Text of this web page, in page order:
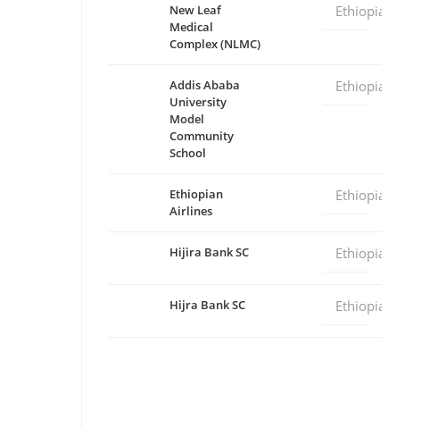
New Leaf
Medical
Complex (NLMC)
Ethiopia
Addis Ababa
University
Model
Community
School
Ethiopia
Ethiopian
Airlines
Ethiopia
Hijira Bank SC Ethiopia
Hijra Bank SC Ethiopia